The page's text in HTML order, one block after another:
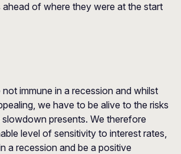
ahead of where they were at the start
immune in a recession and whilst
we have to be alive to the risks
presents. We therefore
level of sensitivity to interest rates,
a recession and be a positive